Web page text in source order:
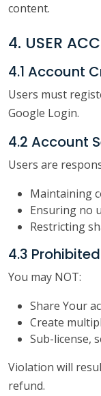
content.
4. USER
4.1 Account
Users must
Google Login.
4.2 Account
Users are
Maintaining
Ensuring no
Restricting
4.3
You may NOT:
Share Your
Create
Sub-license,
Violation will
refund.